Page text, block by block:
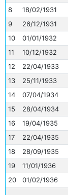
8
18/02/1931
9
26/12/1931
10
01/01/1932
11
10/12/1932
12
22/04/1933
13
25/11/1933
14
07/04/1934
15
28/04/1934
16
19/04/1935
17
22/04/1935
18
28/09/1935
19
11/01/1936
20
01/02/1936